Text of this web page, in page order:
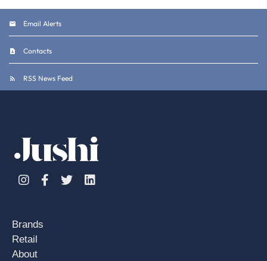
Email Alerts
Contacts
RSS News Feed
InstagramFacebook
TwitterLinkedin
Brands
Retail
About